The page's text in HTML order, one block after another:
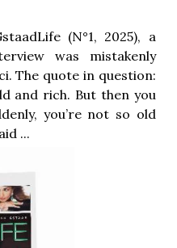
(N°1, 2025), a
was mistakenly
The quote in question:
and rich. But then you
you’re not so old
...